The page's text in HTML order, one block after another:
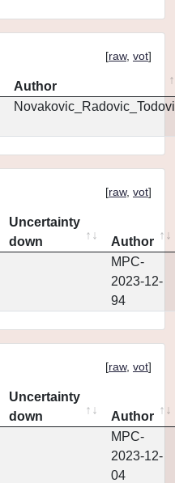
[raw, vot]
Author
[raw, vot]
Uncertainty
down
Author
MPC-
2023-12-
94
[raw, vot]
Uncertainty
down
Author
MPC-
2023-12-
04